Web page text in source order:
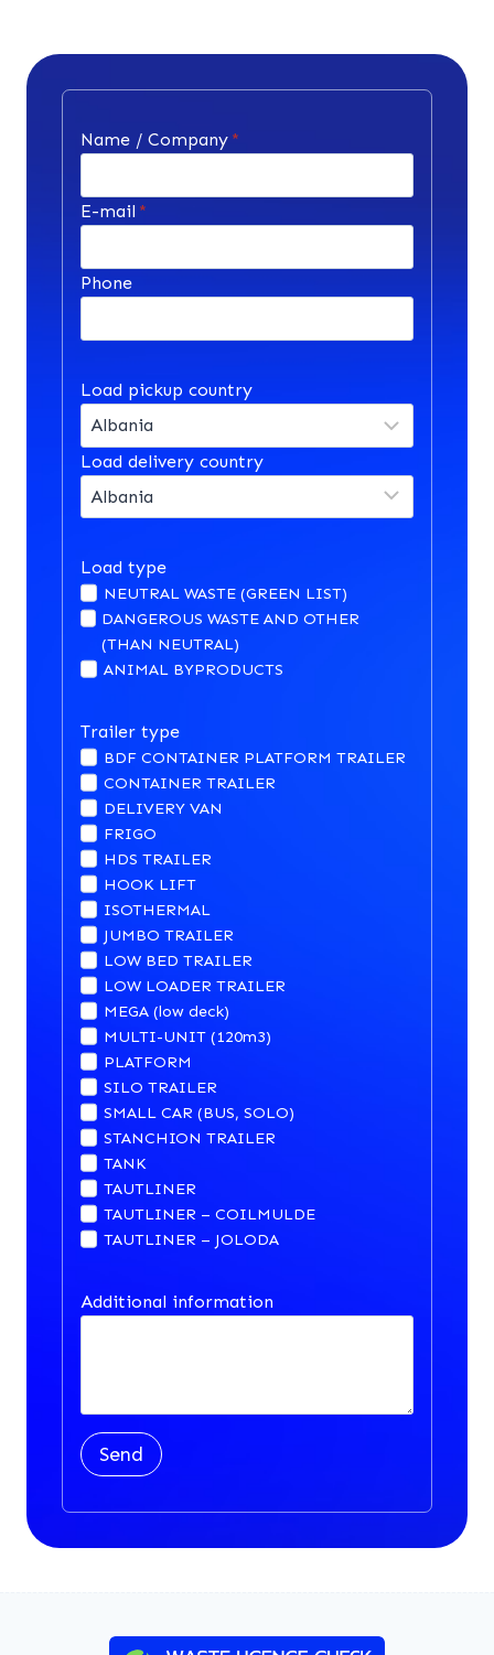
Name / Company *
E-mail *
Phone
Load pickup country
Load delivery country
Load type
NEUTRAL WASTE (GREEN LIST)
DANGEROUS WASTE AND OTHER
(THAN NEUTRAL)
ANIMAL BYPRODUCTS
Trailer type
BDF CONTAINER PLATFORM TRAILER
CONTAINER TRAILER
DELIVERY VAN
FRIGO
HDS TRAILER
HOOK LIFT
ISOTHERMAL
JUMBO TRAILER
LOW BED TRAILER
LOW LOADER TRAILER
MEGA (low deck)
MULTI-UNIT (120m3)
PLATFORM
SILO TRAILER
SMALL CAR (BUS, SOLO)
STANCHION TRAILER
TANK
TAUTLINER
TAUTLINER – COILMULDE
TAUTLINER – JOLODA
Additional information
Send